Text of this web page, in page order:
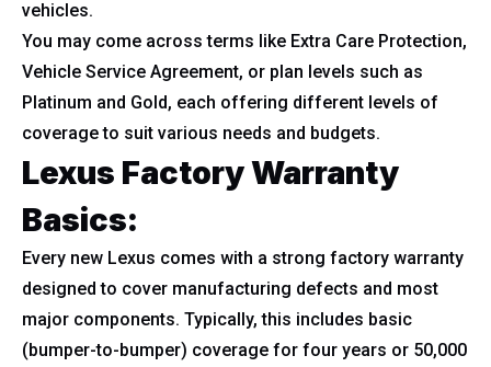
vehicles.
You may come across terms like Extra Care Protection,
Vehicle Service Agreement, or plan levels such as
Platinum and Gold, each offering different levels of
coverage to suit various needs and budgets.
Lexus Factory Warranty
Basics:
Every new Lexus comes with a strong factory warranty
designed to cover manufacturing defects and most
major components. Typically, this includes basic
(bumper-to-bumper) coverage for four years or 50,000